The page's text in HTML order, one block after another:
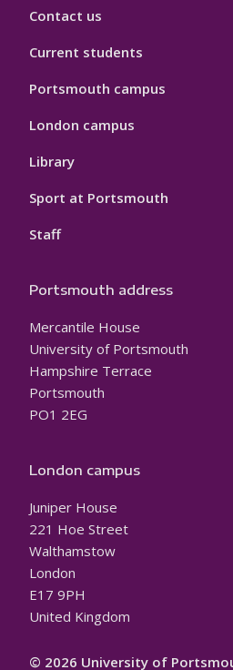
Contact us
Current students
Portsmouth campus
London campus
Library
Sport at Portsmouth
Staff
Portsmouth address
Mercantile House
University of Portsmouth
Hampshire Terrace
Portsmouth
PO1 2EG
London campus
Juniper House
221 Hoe Street
Walthamstow
London
E17 9PH
United Kingdom
© 2026 University of